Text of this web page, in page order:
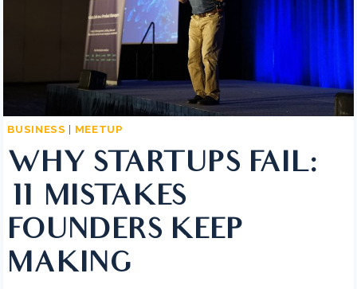
SUCCESSFUL
PODCAST
BUSINESS | MEETUP
WHY STARTUPS FAIL:
11 MISTAKES
FOUNDERS KEEP
MAKING